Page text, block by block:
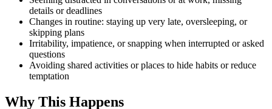
details or deadlines
Changes in routine: staying up very late, oversleeping, or
skipping plans
Irritability, impatience, or snapping when interrupted or asked
questions
Avoiding shared activities or places to hide habits or reduce
temptation
Why This Happens